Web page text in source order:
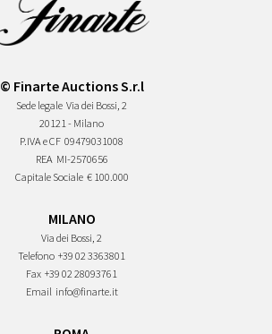
© Finarte Auctions S.r.l
Sede legale Via dei Bossi, 2
20121 - Milano
P.IVA e CF 09479031008
REA MI-2570656
Capitale Sociale € 100.000
MILANO
Via dei Bossi, 2
Telefono +39 02 3363801
Fax +39 02 28093761
Email info@finarte.it